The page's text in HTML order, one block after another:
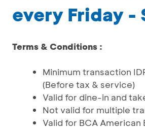
every Friday -
Terms & Conditions :
Minimum transaction
(Before tax & service)
Valid for dine-in and
Not valid for multiple
Valid for BCA American